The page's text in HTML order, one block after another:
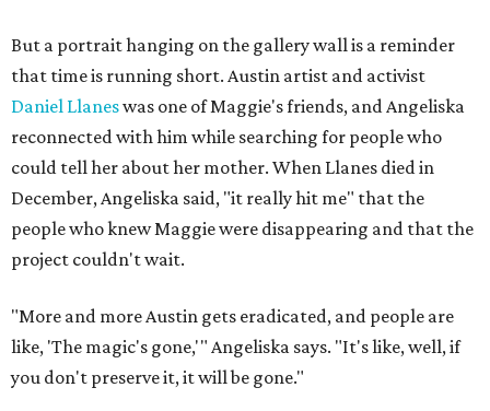
But a portrait hanging on the gallery wall is a reminder
that time is running short. Austin artist and activist
Daniel Llaneswas one of Maggie's friends, and Angeliska
reconnected with him while searching for people who
could tell her about her mother. When Llanes died in
December, Angeliska said, "it really hit me" that the
people who knew Maggie were disappearing and that the
project couldn't wait.
"More and more Austin gets eradicated, and people are
like, 'The magic's gone,'" Angeliska says. "It's like, well, if
you don't preserve it, it will be gone."